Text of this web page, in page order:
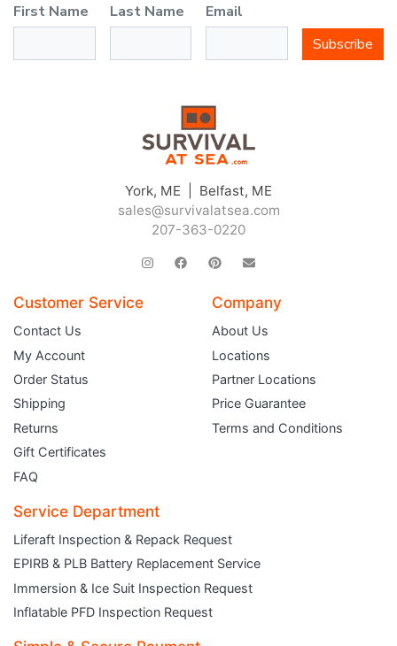
First Name Last Name
Email
Subscribe
York, ME | Belfast, ME
sales@survivalatsea.com
207-363-0220
Customer Service
Contact Us
My Account
Order Status
Shipping
Returns
Gift Certificates
FAQ
Company
About Us
Locations
Partner Locations
Price Guarantee
Terms and Conditions
Service Department
Liferaft Inspection & Repack Request
EPIRB & PLB Battery Replacement Service
Immersion & Ice Suit Inspection Request
Inflatable PFD Inspection Request
JOIN THE CLUB